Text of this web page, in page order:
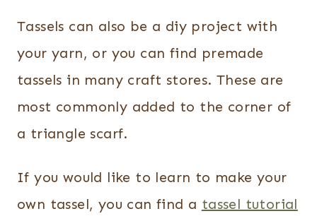
Tassels can also be a diy project with
your yarn, or you can find premade
tassels in many craft stores. These are
most commonly added to the corner of
a triangle scarf.
If you would like to learn to make your
own tassel, you can find a tassel tutorial